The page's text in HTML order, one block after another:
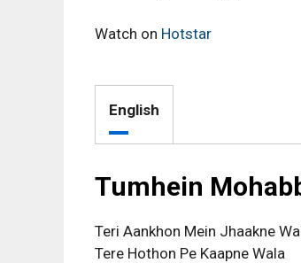
Watch on Hotstar
English
Tumhein
Teri Aankhon Mein Jhaakne
Tere Hothon Pe Kaapne Wala